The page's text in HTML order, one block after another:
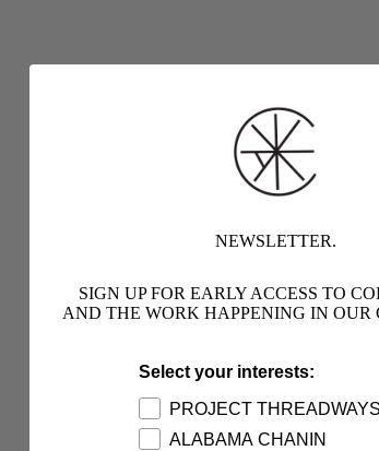
NEWSLETTER.
SIGN UP FOR EARLY ACCESS TO
AND THE WORK HAPPENING IN OUR
Select your interests:
PROJECT THREADWAYS
ALABAMA CHANIN